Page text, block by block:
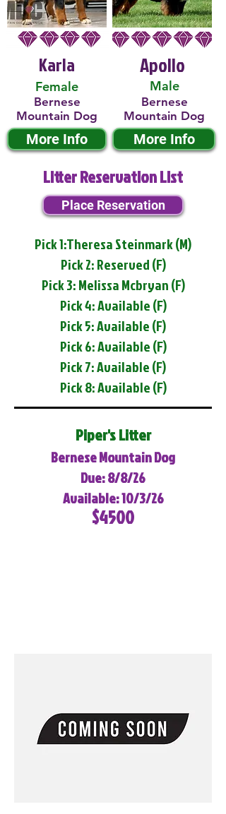
Karla
Female
Bernese
Mountain Dog
More Info
Male
Apollo
Bernese
Mountain Dog
More Info
Litter Reservation List
Place Reservation
Pick 1:Theresa Steinmark (M)
Pick 2: Reserved (F)
Pick 3: Melissa Mcbryan (F)
Pick 4: Available (F)
Pick 5: Available (F)
Pick 6: Available (F)
Pick 7: Available (F)
Pick 8: Available (F)
Piper's Litter
Bernese Mountain Dog
Due: 8/8/26
Available: 10/3/26
$4500